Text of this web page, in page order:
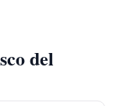
hikers, with
del